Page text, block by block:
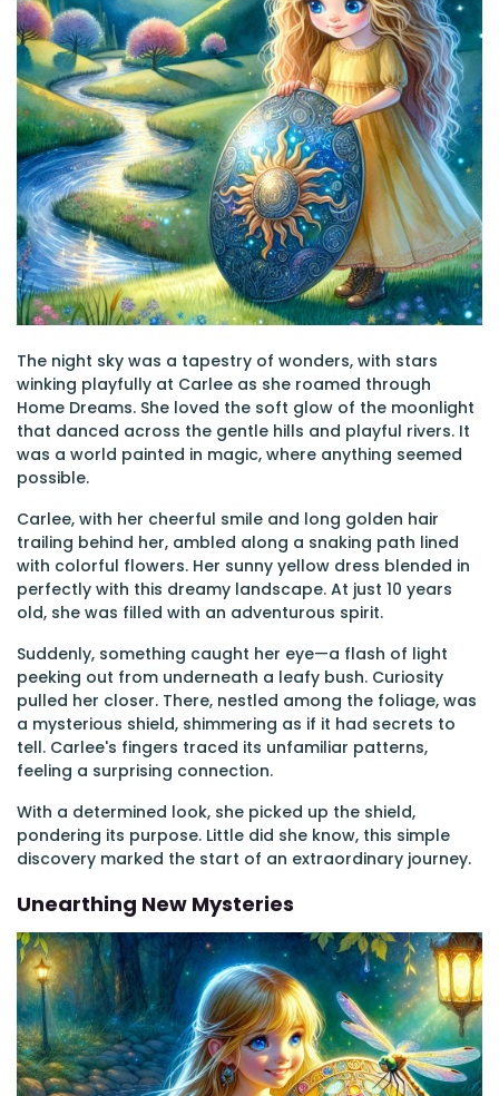
The night sky was a tapestry of wonders, with stars
winking playfully at Carlee as she roamed through
Home Dreams. She loved the soft glow of the moonlight
that danced across the gentle hills and playful rivers. It
was a world painted in magic, where anything seemed
possible.
Carlee, with her cheerful smile and long golden hair
trailing behind her, ambled along a snaking path lined
with colorful flowers. Her sunny yellow dress blended in
perfectly with this dreamy landscape. At just 10 years
old, she was filled with an adventurous spirit.
Suddenly, something caught her eye—a flash of light
peeking out from underneath a leafy bush. Curiosity
pulled her closer. There, nestled among the foliage, was
a mysterious shield, shimmering as if it had secrets to
tell. Carlee's fingers traced its unfamiliar patterns,
feeling a surprising connection.
With a determined look, she picked up the shield,
pondering its purpose. Little did she know, this simple
discovery marked the start of an extraordinary journey.
Unearthing New Mysteries